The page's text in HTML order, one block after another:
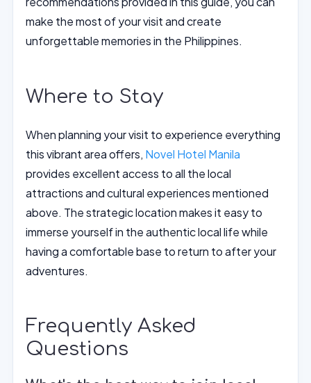
make the most of your visit and create
unforgettable memories in the Philippines.
Where to Stay
When planning your visit to experience everything
this vibrant area offers, Novel Hotel Manila
provides excellent access to all the local
attractions and cultural experiences mentioned
above. The strategic location makes it easy to
immerse yourself in the authentic local life while
having a comfortable base to return to after your
adventures.
Frequently Asked
Questions